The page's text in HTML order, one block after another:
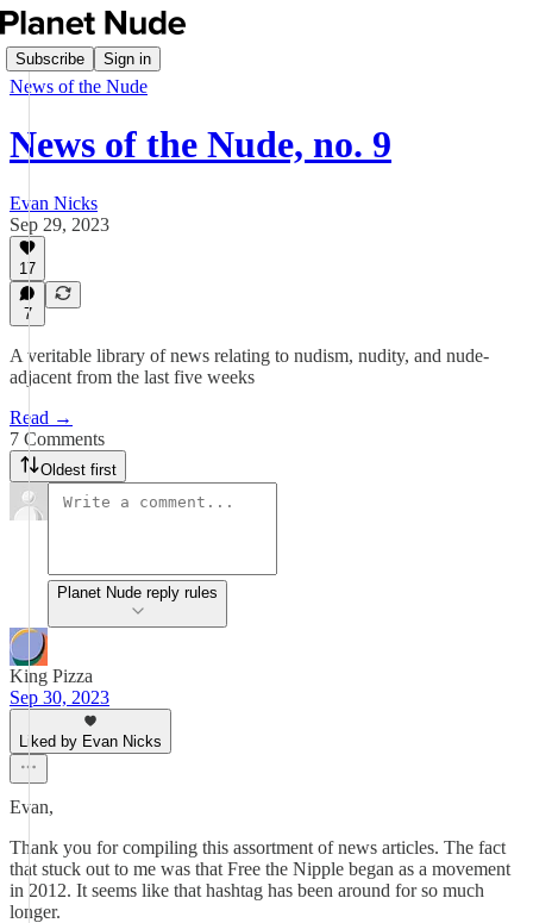
Subscribe Sign in
News of the Nude
News of the Nude, no. 9
Evan Nicks
Sep 29, 2023
17
7
A veritable library of news relating to nudism, nudity, and nude-
adjacent from the last five weeks
Read →
7 Comments
Oldest first
Planet Nude reply rules
King Pizza
Sep 30, 2023
Liked by Evan Nicks
Evan,
Thank you for compiling this assortment of news articles. The fact
that stuck out to me was that Free the Nipple began as a movement
in 2012. It seems like that hashtag has been around for so much
longer.